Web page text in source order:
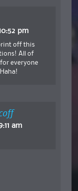
pm
off this
All of
everyone
am